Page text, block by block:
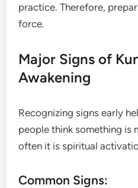
practice. Therefore,
force.
Major Signs of
Awakening
Recognizing signs early
people think something is
often it is spiritual
Common Signs: